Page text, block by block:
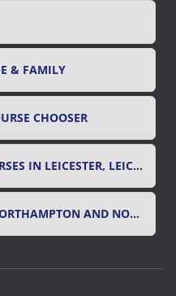
& FAMILY
CHOOSER
SKILLBASE FIRST AID COURSES IN LEICESTER, LEICESTERSHIRE & RUTLAND
SKILLBASE FIRST AID IN NORTHAMPTON AND NORTHAMPTONSHIRE